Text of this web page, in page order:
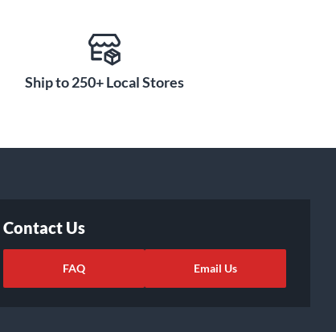
Ship to 250+ Local Stores
Contact Us
FAQ Email Us